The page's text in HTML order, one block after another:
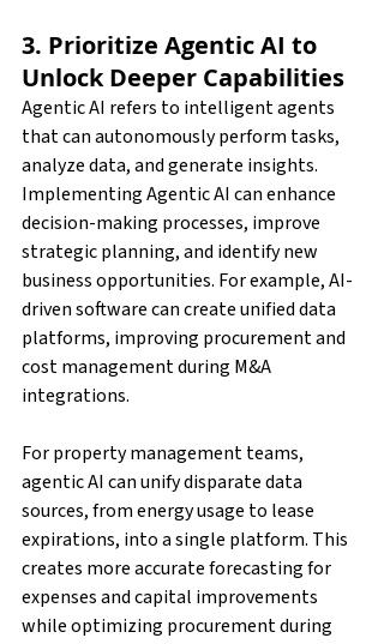
3. Prioritize Agentic AI to
Unlock Deeper Capabilities
Agentic AI refers to intelligent agents
that can autonomously perform tasks,
analyze data, and generate insights.
Implementing Agentic AI can enhance
decision-making processes, improve
strategic planning, and identify new
business opportunities. For example, AI-
driven software can create unified data
platforms, improving procurement and
cost management during M&A
integrations.
For property management teams,
agentic AI can unify disparate data
sources, from energy usage to lease
expirations, into a single platform. This
creates more accurate forecasting for
expenses and capital improvements
while optimizing procurement during